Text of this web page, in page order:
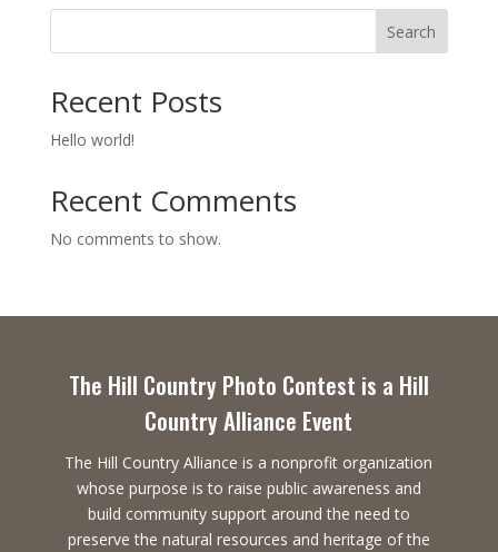
Search
Recent Posts
Hello world!
Recent Comments
No comments to show.
The Hill Country Photo Contest is a Hill
Country Alliance Event
The Hill Country Alliance is a nonprofit organization
whose purpose is to raise public awareness and
build community support around the need to
preserve the natural resources and heritage of the